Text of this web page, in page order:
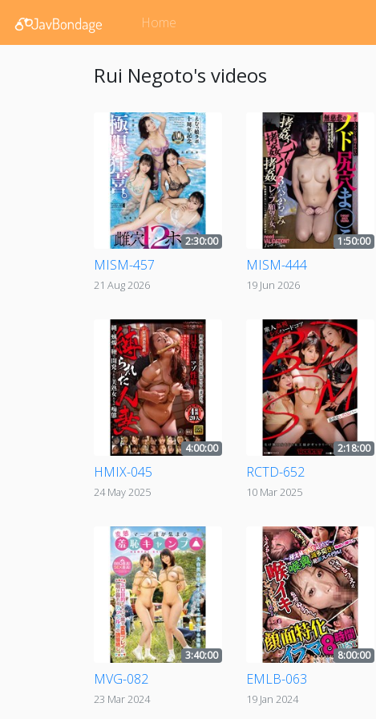
Home
Rui Negoto's videos
2:30:00
MISM-457
21 Aug 2026
1:50:00
MISM-444
19 Jun 2026
4:00:00
HMIX-045
24 May 2025
2:18:00
RCTD-652
10 Mar 2025
3:40:00
MVG-082
23 Mar 2024
8:00:00
EMLB-063
19 Jan 2024